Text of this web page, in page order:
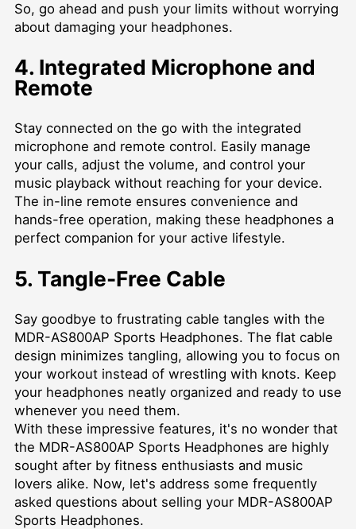
So, go ahead and push your limits without worrying
about damaging your headphones.
4. Integrated Microphone and
Remote
Stay connected on the go with the integrated
microphone and remote control. Easily manage
your calls, adjust the volume, and control your
music playback without reaching for your device.
The in-line remote ensures convenience and
hands-free operation, making these headphones a
perfect companion for your active lifestyle.
5. Tangle-Free Cable
Say goodbye to frustrating cable tangles with the
MDR-AS800AP Sports Headphones. The flat cable
design minimizes tangling, allowing you to focus on
your workout instead of wrestling with knots. Keep
your headphones neatly organized and ready to use
whenever you need them.
With these impressive features, it's no wonder that
the MDR-AS800AP Sports Headphones are highly
sought after by fitness enthusiasts and music
lovers alike. Now, let's address some frequently
asked questions about selling your MDR-AS800AP
Sports Headphones.